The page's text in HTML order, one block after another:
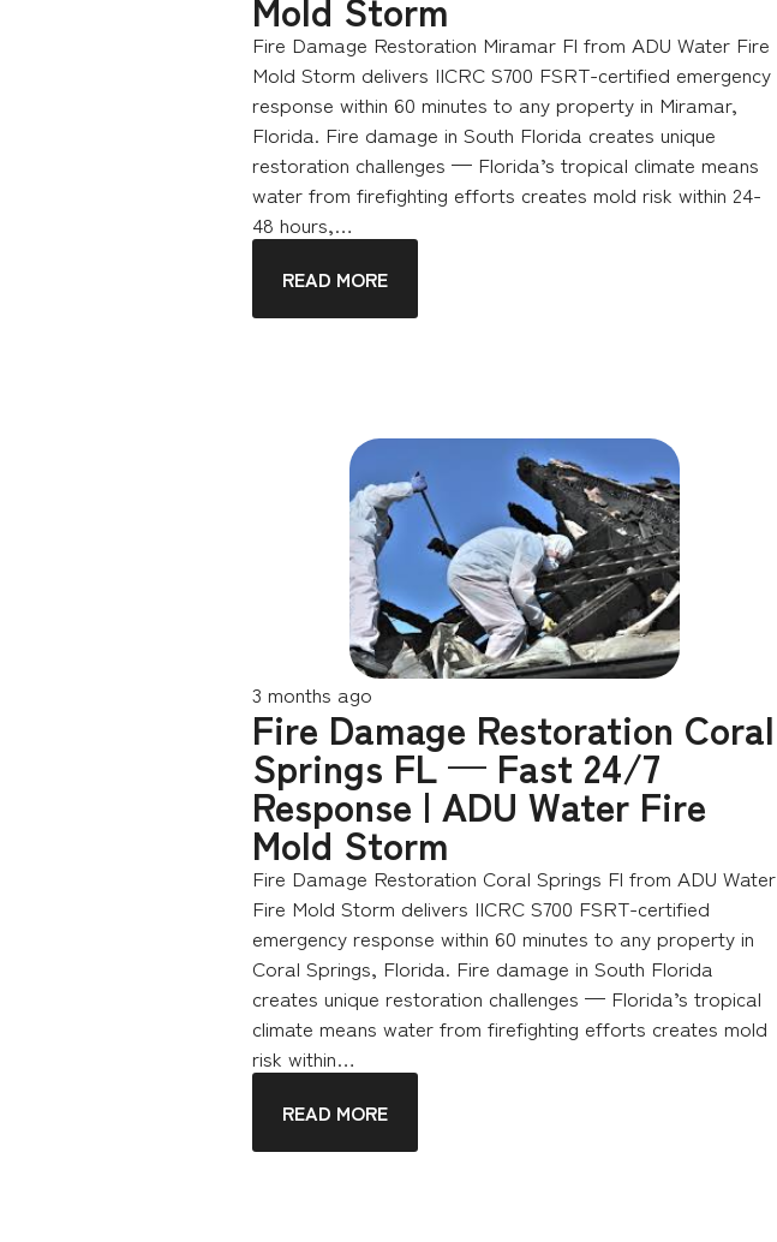
Fire Damage Restoration Miramar Fl from ADU Water Fire
Mold Storm delivers IICRC S700 FSRT-certified emergency
response within 60 minutes to any property in Miramar,
Florida. Fire damage in South Florida creates unique
restoration challenges — Florida’s tropical climate means
water from firefighting efforts creates mold risk within 24-
48 hours,…
READ MORE
3 months ago
Fire Damage Restoration Coral
Springs FL — Fast 24/7
Response | ADU Water Fire
Mold Storm
Fire Damage Restoration Coral Springs Fl from ADU Water
Fire Mold Storm delivers IICRC S700 FSRT-certified
emergency response within 60 minutes to any property in
Coral Springs, Florida. Fire damage in South Florida
creates unique restoration challenges — Florida’s tropical
climate means water from firefighting efforts creates mold
risk within…
READ MORE